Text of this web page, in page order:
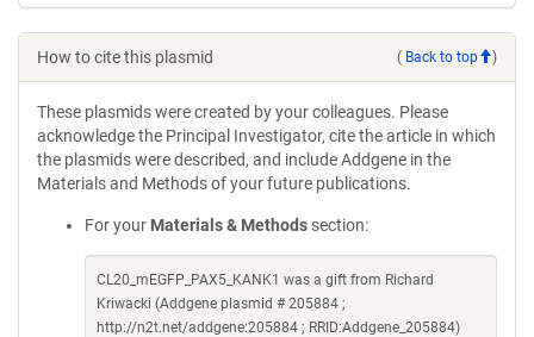
How to cite this plasmid ( Back to top )
These plasmids were created by your colleagues. Please
acknowledge the Principal Investigator, cite the article in which
the plasmids were described, and include Addgene in the
Materials and Methods of your future publications.
For your Materials & Methods section:
CL20_mEGFP_PAX5_KANK1 was a gift from Richard
Kriwacki (Addgene plasmid # 205884 ;
http://n2t.net/addgene:205884 ; RRID:Addgene_205884)